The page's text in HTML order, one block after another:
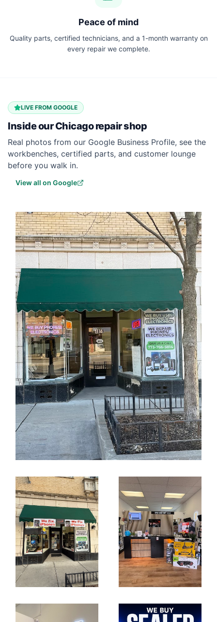
Peace of mind
Quality parts, certified technicians, and a 1-month warranty on
every repair we complete.
LIVE FROM GOOGLE
Inside ourChicagorepair shop
Real photos from our Google Business Profile, see the
workbenches, certified parts, and customer lounge
before you walk in.
View all on Google